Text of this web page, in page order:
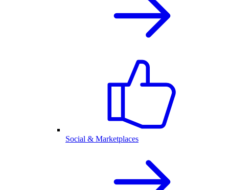
Social & Marketplaces